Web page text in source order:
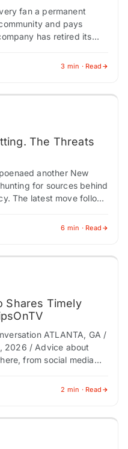
fan a permanent
and pays
has retired its
3 min · Read
The Threats
another New
for sources behind
The latest move follows
6 min · Read
Shares Timely
ATLANTA, GA /
2026 / Advice about
from social media
2 min · Read